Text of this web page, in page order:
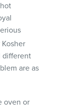
different
are as
oven or